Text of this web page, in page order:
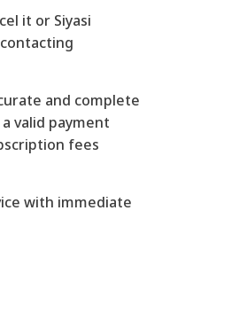
it or Siyasi
and complete
valid payment
fees
with immediate